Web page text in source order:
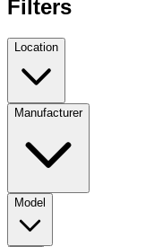
Filters
Location
Manufacturer
Model